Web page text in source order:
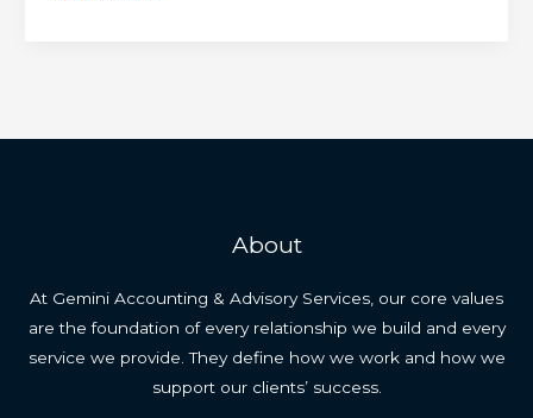
About
At Gemini Accounting & Advisory Services, our core values
are the foundation of every relationship we build and every
service we provide. They define how we work and how we
support our clients’ success.